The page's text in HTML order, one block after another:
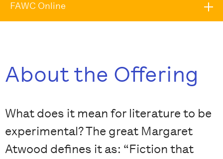
FAWC Online
About the Offering
What does it mean for literature to be
experimental? The great Margaret
Atwood defines it as: “Fiction that